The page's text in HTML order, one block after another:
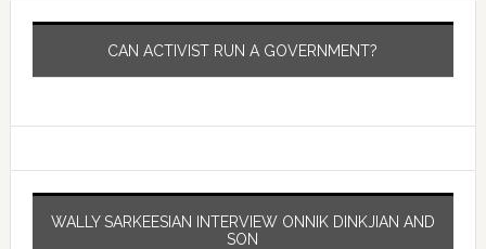
CAN ACTIVIST RUN A GOVERNMENT?
WALLY SARKEESIAN INTERVIEW ONNIK DINKJIAN AND
SON